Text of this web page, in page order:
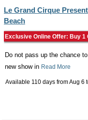
Le Grand Cirque
Beach
Exclusive Online Offer: Buy 1
Do not pass up the chance
new show in Read More
Available 110 days fromAug 6